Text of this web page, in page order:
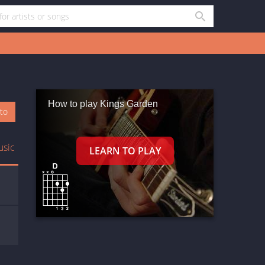
How to play Kings Garden